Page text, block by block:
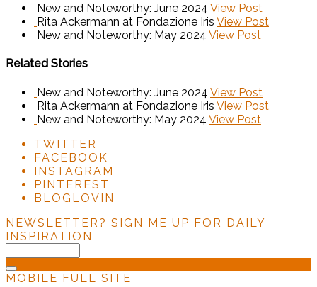
New and Noteworthy: June 2024 View Post
Rita Ackermann at Fondazione Iris View Post
New and Noteworthy: May 2024 View Post
Related Stories
New and Noteworthy: June 2024 View Post
Rita Ackermann at Fondazione Iris View Post
New and Noteworthy: May 2024 View Post
TWITTER
FACEBOOK
INSTAGRAM
PINTEREST
BLOGLOVIN
NEWSLETTER? SIGN ME UP FOR DAILY
INSPIRATION
MOBILE FULL SITE